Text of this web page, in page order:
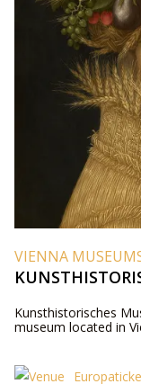
VIENNA
Kunsthistorisches
museum located in